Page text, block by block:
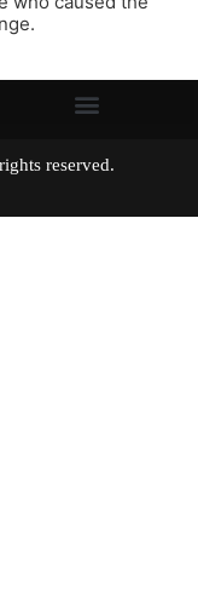
All rights reserved.